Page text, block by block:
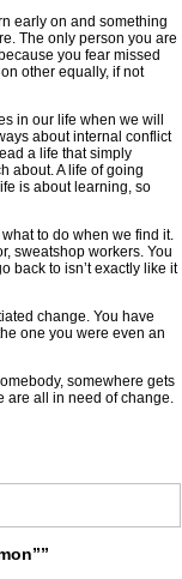
early on and something
The only person you are
you fear missed
other equally, if not
in our life when we will
about internal conflict
a life that simply
about. A life of going
is about learning, so
to do when we find it.
sweatshop workers. You
back to isn’t exactly like it
change. You have
one you were even an
somewhere gets
are all in need of change.